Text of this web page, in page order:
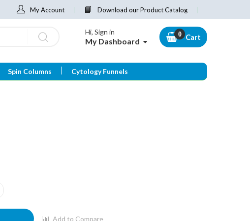
My Account Download our Product Catalog
Hi, Sign in
My Dashboard Cart
Spin Columns Cytology Funnels
Add to Compare